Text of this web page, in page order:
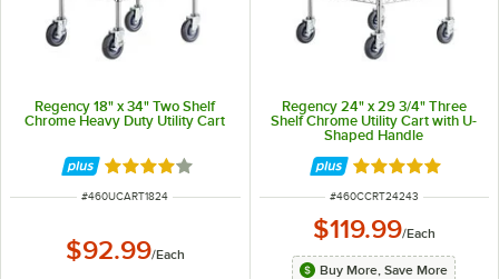
Regency 18" x 34" Two Shelf
Chrome Heavy Duty Utility Cart
Rated 4.2 out of 5 stars
ITEM NUMBER
#460UCART1824
$92.99/Each
Regency 24" x 29 3/4" Three
Shelf Chrome Utility Cart with U-
Shaped Handle
Rated 5 out of 5
ITEM NUMBER
#460CCRT24243
$119.99/Each
Buy More, Save More